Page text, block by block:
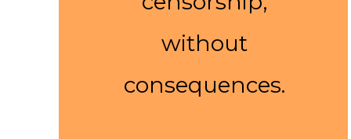
without
consequences.